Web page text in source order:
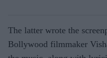
The latter wrote the
Bollywood filmmaker